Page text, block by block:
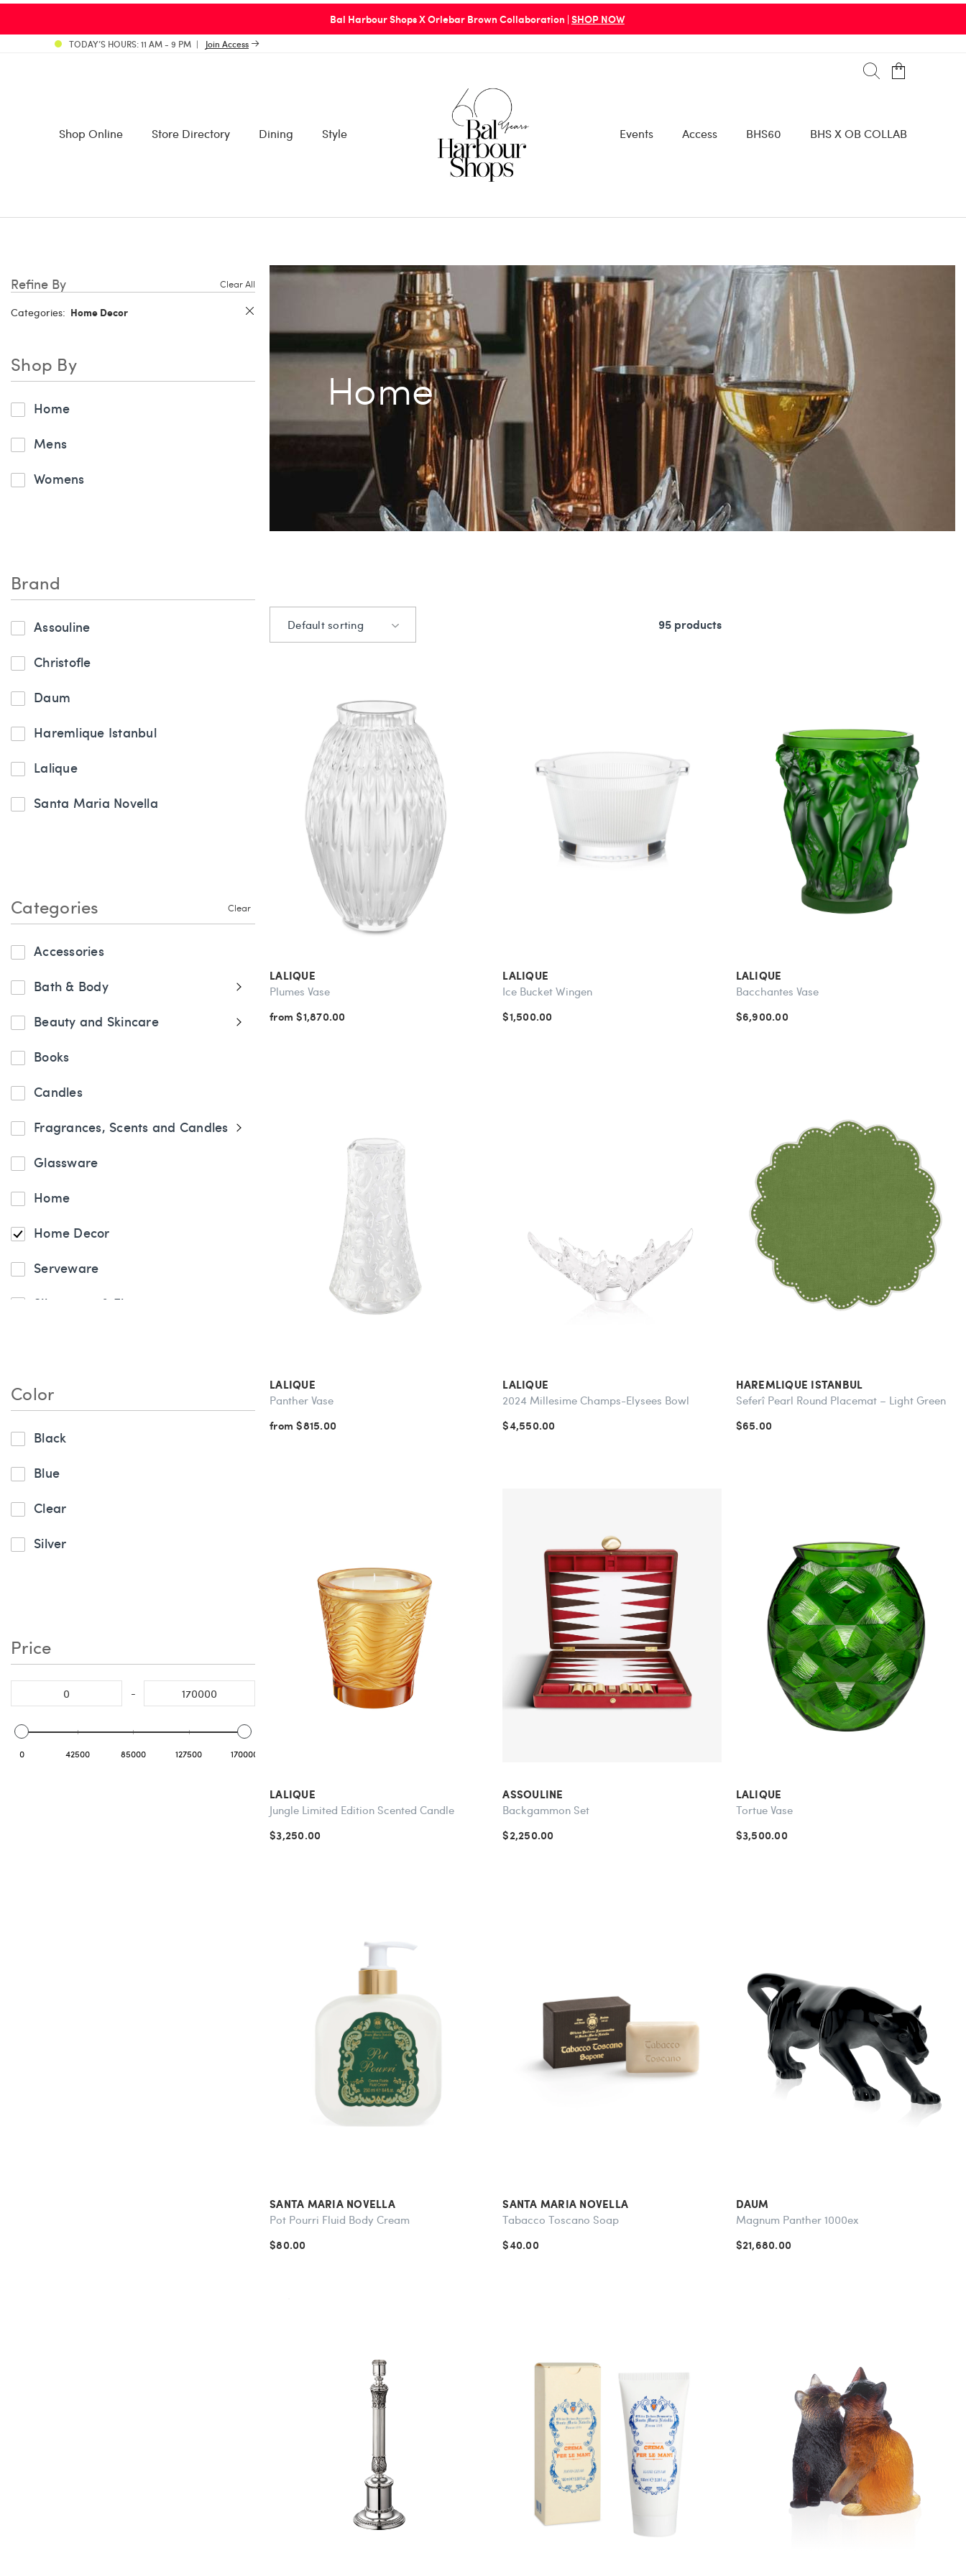
PLEASE BE ADVISED: Bal Harbour Shops Entry/Exit Points are via 96th St. Parking Garage or 9800 Collins Avenue |
TODAY’S HOURS: 11 AM - 9 PM Join Access
Shop Online Store Directory Dining Style Events Access BHS60 BHS X OB COLLAB
Refine By Clear All
Categories: Home Decor
Shop By
Home
Mens
Womens
Brand
Assouline
Christofle
Daum
Haremlique Istanbul
Lalique
Santa Maria Novella
Categories Clear
Accessories
Bath & Body
Beauty and Skincare
Books
Candles
Fragrances, Scents and Candles
Glassware
Home
Home Decor
Serveware
Silverware & Flatware
Color
Black
Blue
Clear
Silver
Price
-
0 42500 85000 127500 170000
Home
Default sorting 95 products
LALIQUE
Plumes Vase
from $1,870.00
LALIQUE
Ice Bucket Wingen
$1,500.00
LALIQUE
Bacchantes Vase
$6,900.00
LALIQUE
Panther Vase
from $815.00
LALIQUE
2024 Millesime Champs-Elysees Bowl
$4,550.00
HAREMLIQUE ISTANBUL
Seferî Pearl Round Placemat – Light Green
$65.00
LALIQUE
Jungle Limited Edition Scented Candle
$3,250.00
ASSOULINE
Backgammon Set
$2,250.00
LALIQUE
Tortue Vase
$3,500.00
SANTA MARIA NOVELLA
Pot Pourri Fluid Body Cream
$80.00
SANTA MARIA NOVELLA
Tabacco Toscano Soap
$40.00
DAUM
Magnum Panther 1000ex
$21,680.00